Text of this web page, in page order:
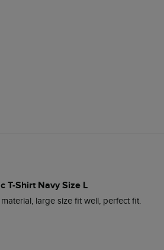
T-Shirt Navy Size L
large size fit well, perfect fit.